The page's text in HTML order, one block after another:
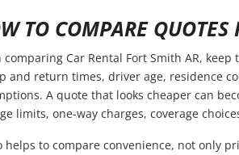
TO COMPARE QUOTES
comparing Car Rental Fort Smith AR,
and return times, driver age, residence
A quote that looks cheaper can
limits, one-way charges, coverage
helps to compare convenience, not only